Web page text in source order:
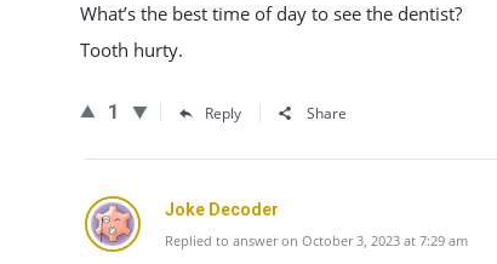
What’s the best time of day to see the dentist?
Tooth hurty.
1 Reply Share
Joke Decoder
Replied to answer on October 3, 2023 at 7:29 am